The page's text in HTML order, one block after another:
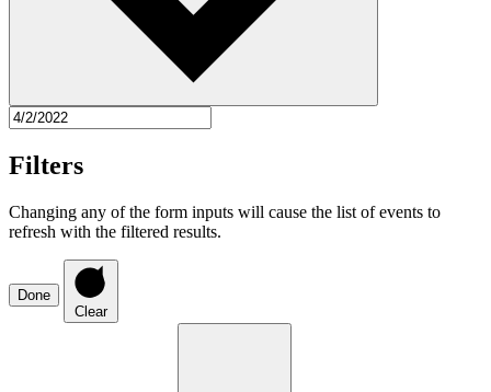
Filters
Changing any of the form inputs will cause the list of events to
refresh with the filtered results.
Done
Clear